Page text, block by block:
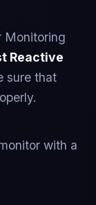
Monitoring
Reactive
sure that
with a